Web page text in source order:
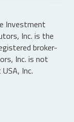
Investment
Inc. is the
broker-
Inc. is not
Inc.